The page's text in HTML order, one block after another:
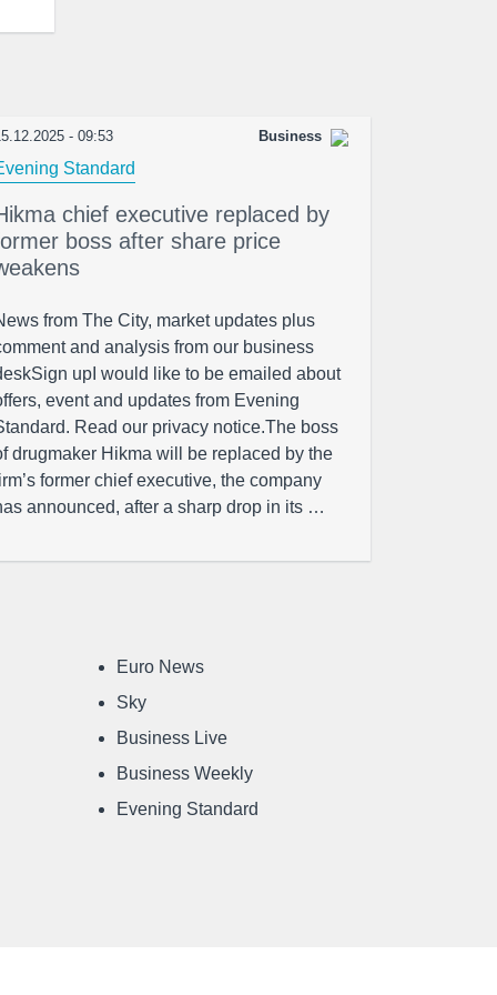
- 09:53 Business
Standard
chief executive replaced by
boss after share price
from The City, market updates plus
and analysis from our business
upI would like to be emailed about
event and updates from Evening
Read our privacy notice.The boss
drugmaker Hikma will be replaced by the
former chief executive, the company
announced, after a sharp drop in its …
Euro News
Sky
Business Live
Business Weekly
Evening Standard